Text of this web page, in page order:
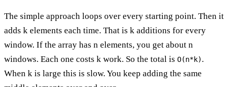
The simple approach loops over every starting point. Then it
adds k elements each time. That is k additions for every
window. If the array has n elements, you get about n
windows. Each one costs k work. So the total is O(n*k).
When k is large this is slow. You keep adding the same